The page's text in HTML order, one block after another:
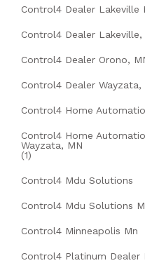
Control4 Dealer Lakeville
Control4 Dealer Lakeville,
Control4 Dealer Orono,
Control4 Dealer Wayzata,
Control4 Home
Control4 Home
Wayzata, MN
(1)
Control4 Mdu Solutions
Control4 Mdu Solutions
Control4 Minneapolis Mn
Control4 Platinum Dealer